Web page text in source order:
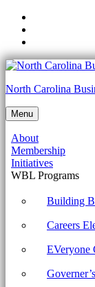
navigation
main
content
to
footer
5.1.4
Explain
importance
of
documenting
processes
and
Archives
North Carolina
Menu
About
Membership
Initiatives
WBL Programs
Building
Careers
EVeryone